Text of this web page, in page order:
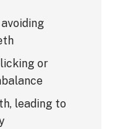
or
leading to